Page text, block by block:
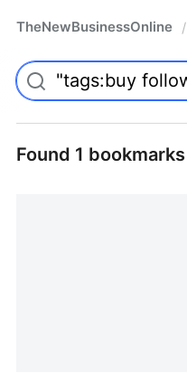
TheNewBusinessOnline /
Found 1 bookmarks